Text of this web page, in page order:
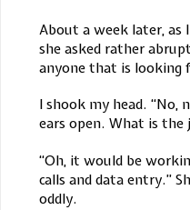
About a week later, as
she asked rather
anyone that is looking
I shook my head. “No,
ears open. What is the
“Oh, it would be
calls and data entry.”
oddly.